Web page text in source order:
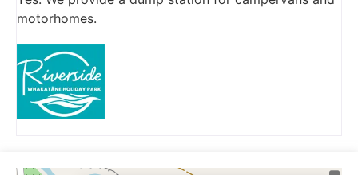
motorhomes.